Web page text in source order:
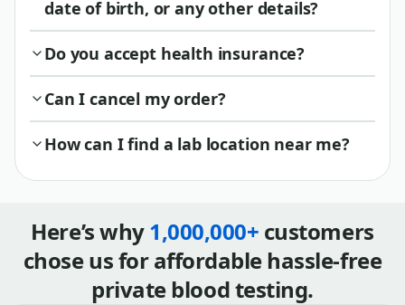
date of birth, or any other details?
Do you accept health insurance?
Can I cancel my order?
How can I find a lab location near me?
Here’s why1,000,000+ customers
chose us for affordable hassle-free
private blood testing.